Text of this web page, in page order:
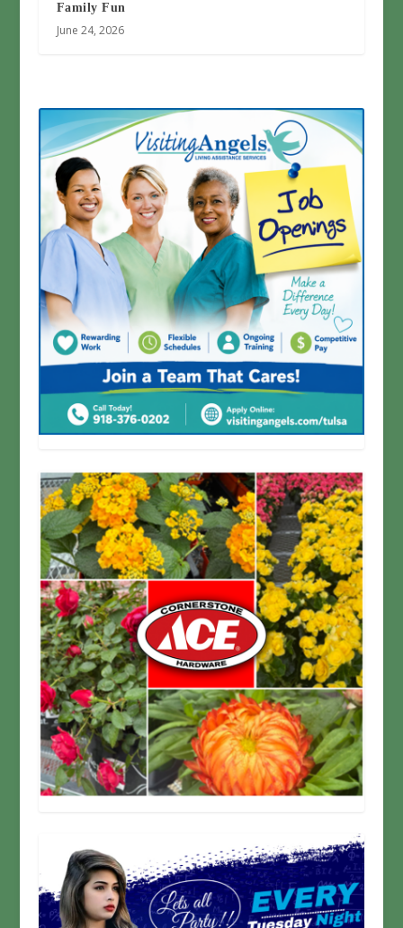
Family Fun
June 24, 2026